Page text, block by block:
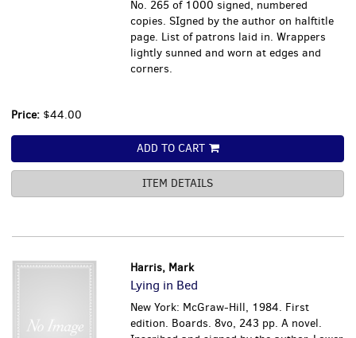
No. 265 of 1000 signed, numbered
copies. SIgned by the author on halftitle
page. List of patrons laid in. Wrappers
lightly sunned and worn at edges and
corners.
Price: $44.00
ADD TO CART
ITEM DETAILS
Harris, Mark
Lying in Bed
New York: McGraw-Hill, 1984. First
edition. Boards. 8vo, 243 pp. A novel.